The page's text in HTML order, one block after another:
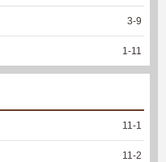
3-9
1 -11
11 -1
11 -2